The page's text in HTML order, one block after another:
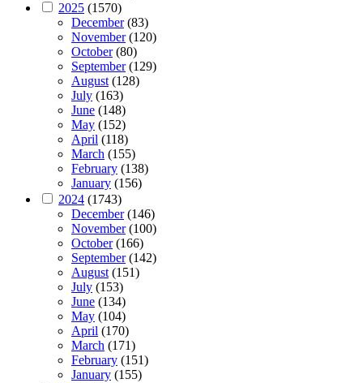
2025 (1570)
December(83)
November(120)
October(80)
September(129)
August(128)
July (163)
June (148)
May (152)
April (118)
March (155)
February (138)
January (156)
2024 (1743)
December(146)
November(100)
October(166)
September(142)
August(151)
July (153)
June (134)
May (104)
April (170)
March (171)
February (151)
January (155)